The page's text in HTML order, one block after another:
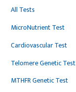
All Tests
MicroNutrient Test
Cardiovascular Test
Telomere Genetic Test
MTHFR Genetic Test